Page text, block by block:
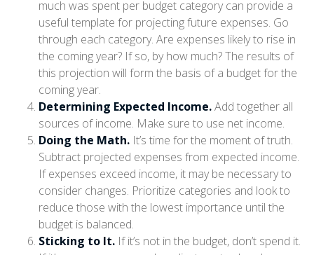
much was spent per budget category can provide a
useful template for projecting future expenses. Go
through each category. Are expenses likely to rise in
the coming year? If so, by how much? The results of
this projection will form the basis of a budget for the
coming year.
Determining Expected Income.Add together all
sources of income. Make sure to use net income.
Doing the Math. It’s time for the moment of truth.
Subtract projected expenses from expected income.
If expenses exceed income, it may be necessary to
consider changes. Prioritize categories and look to
reduce those with the lowest importance until the
budget is balanced.
Sticking to It. If it’s not in the budget, don’t spend it.